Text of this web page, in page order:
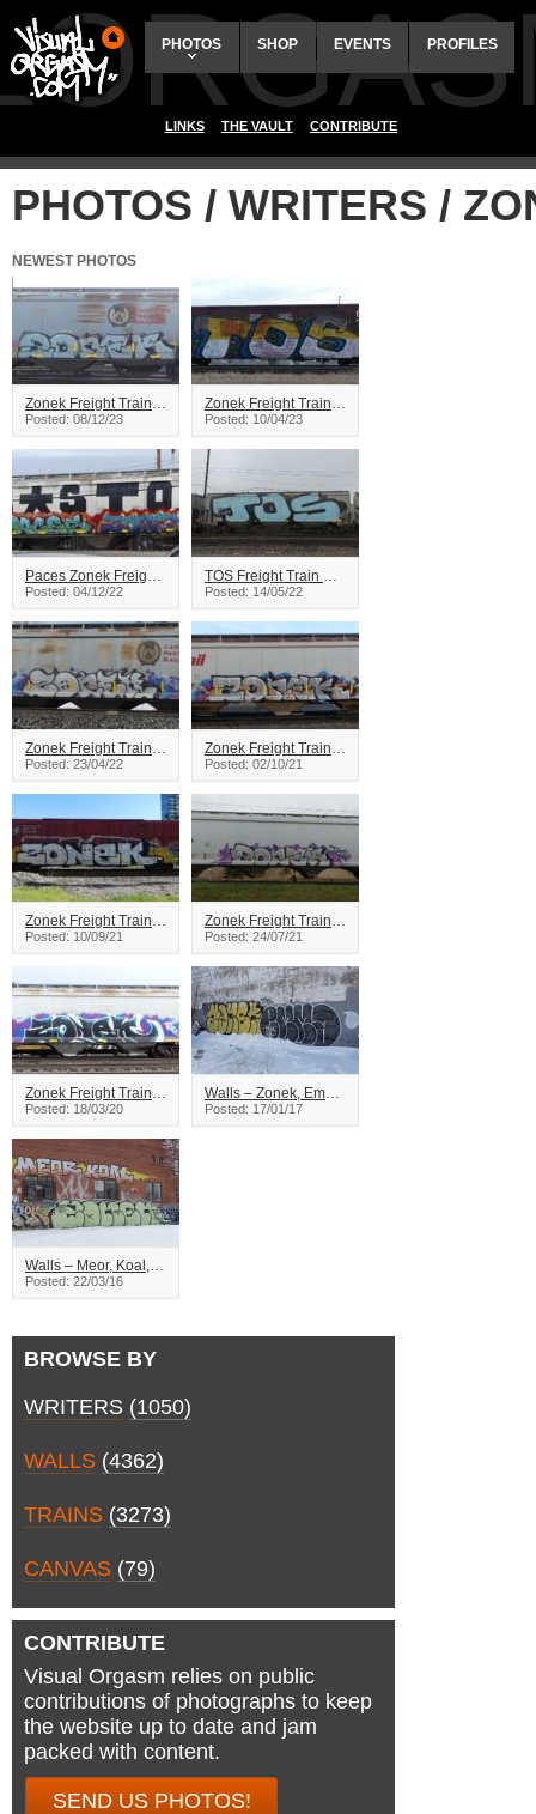
PHOTOS SHOP EVENTS PROFILES
LINKS THE VAULT CONTRIBUTE
PHOTOS / WRITERS /
NEWEST PHOTOS
Zonek Freight Train Graffiti
Posted: 08/12/23
Zonek Freight Train Graffiti
Posted: 10/04/23
Paces Zonek Freight Train Graffiti
Posted: 04/12/22
TOS Freight Train Graffiti
Posted: 14/05/22
Zonek Freight Train Graffiti
Posted: 23/04/22
Zonek Freight Train Graffiti
Posted: 02/10/21
Zonek Freight Train Graffiti
Posted: 10/09/21
Zonek Freight Train Graffiti
Posted: 24/07/21
Zonek Freight Train Graffiti
Posted: 18/03/20
Walls – Zonek, Emma – Montreal
Posted: 17/01/17
Walls – Meor, Koal, Zonek – Montreal
Posted: 22/03/16
BROWSE BY
WRITERS (1050)
WALLS (4362)
TRAINS (3273)
CANVAS (79)
CONTRIBUTE
Visual Orgasm relies on public
contributions of photographs to keep
the website up to date and jam
packed with content.
SEND US PHOTOS!